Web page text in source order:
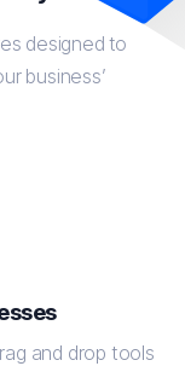
designed to
business’
and drop tools